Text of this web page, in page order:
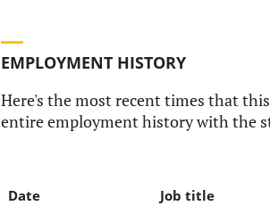
EMPLOYMENT HISTORY
Here's the most recent times that
entire employment history with the
Date Job title